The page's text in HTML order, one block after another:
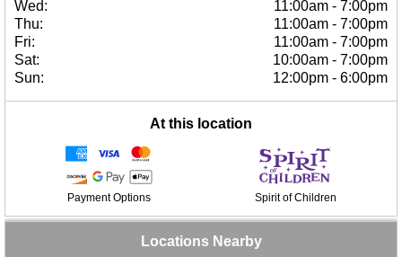
Wed:
11:00am - 7:00pm
Thu:
11:00am - 7:00pm
Fri:
11:00am - 7:00pm
Sat:
10:00am - 7:00pm
Sun:
12:00pm - 6:00pm
At this location
Payment Options Spirit of Children
Locations Nearby